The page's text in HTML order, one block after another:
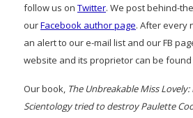
follow us on Twitter. We post behind-
ourFacebook author page. After every
an alert to our e-mail list and our FB
website and its proprietor can be
Our book, The Unbreakable Miss
Scientology tried to destroy Paulette